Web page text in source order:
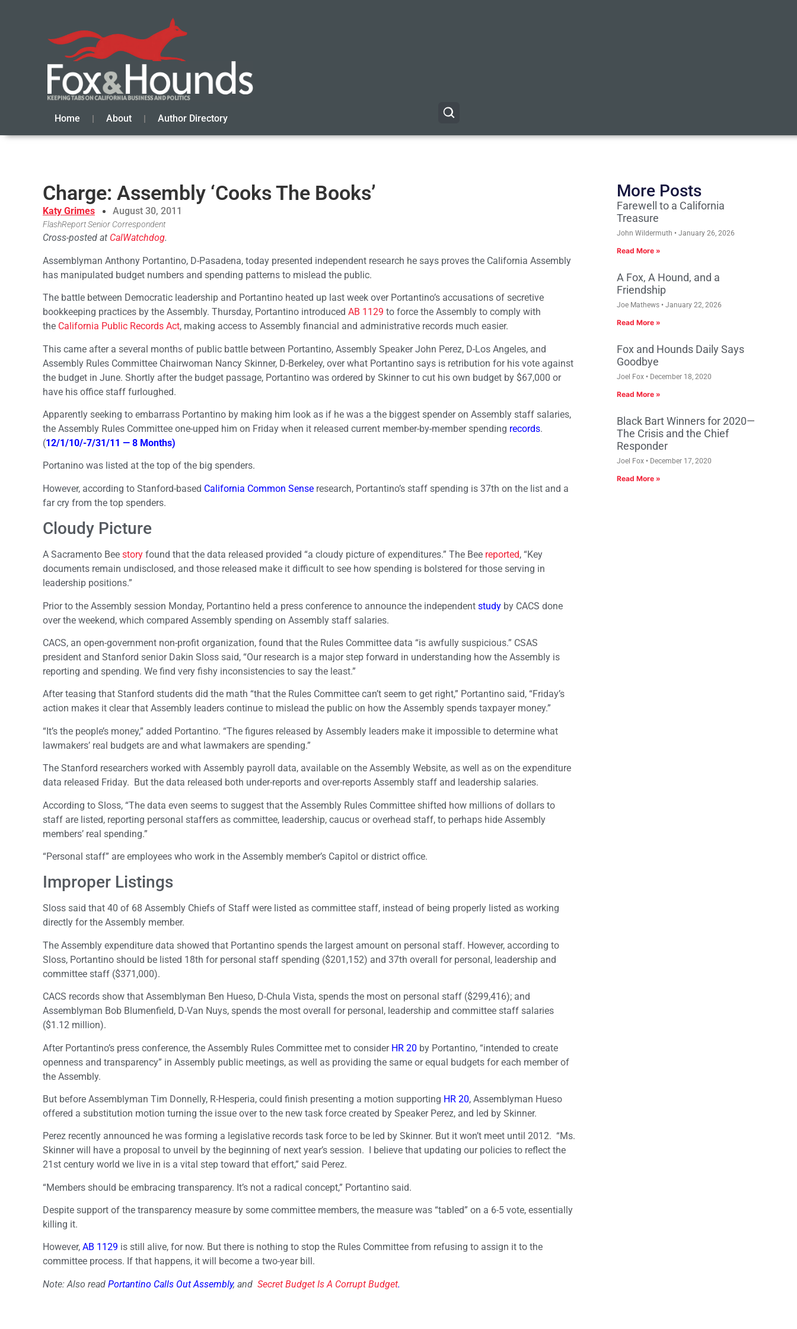
Home About Author Directory
Charge: Assembly ‘Cooks The Books’
Katy Grimes August 30, 2011
FlashReport Senior Correspondent
Cross-posted at CalWatchdog.
Assemblyman Anthony Portantino, D-Pasadena, today presented independent research he says proves the California Assembly
has manipulated budget numbers and spending patterns to mislead the public.
The battle between Democratic leadership and Portantino heated up last week over Portantino’s accusations of secretive
bookkeeping practices by the Assembly. Thursday, Portantino introduced AB 1129 to force the Assembly to comply with
the California Public Records Act, making access to Assembly financial and administrative records much easier.
This came after a several months of public battle between Portantino, Assembly Speaker John Perez, D-Los Angeles, and
Assembly Rules Committee Chairwoman Nancy Skinner, D-Berkeley, over what Portantino says is retribution for his vote against
the budget in June. Shortly after the budget passage, Portantino was ordered by Skinner to cut his own budget by $67,000 or
have his office staff furloughed.
Apparently seeking to embarrass Portantino by making him look as if he was a the biggest spender on Assembly staff salaries,
the Assembly Rules Committee one-upped him on Friday when it released current member-by-member spending records.
(12/1/10/-7/31/11 — 8 Months)
Portanino was listed at the top of the big spenders.
However, according to Stanford-based California Common Sense research, Portantino’s staff spending is 37th on the list and a
far cry from the top spenders.
Cloudy Picture
A Sacramento Bee story found that the data released provided “a cloudy picture of expenditures.” The Bee reported, “Key
documents remain undisclosed, and those released make it difficult to see how spending is bolstered for those serving in
leadership positions.”
Prior to the Assembly session Monday, Portantino held a press conference to announce the independent study by CACS done
over the weekend, which compared Assembly spending on Assembly staff salaries.
CACS, an open-government non-profit organization, found that the Rules Committee data “is awfully suspicious.” CSAS
president and Stanford senior Dakin Sloss said, “Our research is a major step forward in understanding how the Assembly is
reporting and spending. We find very fishy inconsistencies to say the least.”
After teasing that Stanford students did the math “that the Rules Committee can’t seem to get right,” Portantino said, “Friday’s
action makes it clear that Assembly leaders continue to mislead the public on how the Assembly spends taxpayer money.”
“It’s the people’s money,” added Portantino. “The figures released by Assembly leaders make it impossible to determine what
lawmakers’ real budgets are and what lawmakers are spending.”
The Stanford researchers worked with Assembly payroll data, available on the Assembly Website, as well as on the expenditure
data released Friday. But the data released both under-reports and over-reports Assembly staff and leadership salaries.
According to Sloss, “The data even seems to suggest that the Assembly Rules Committee shifted how millions of dollars to
staff are listed, reporting personal staffers as committee, leadership, caucus or overhead staff, to perhaps hide Assembly
members’ real spending.”
“Personal staff” are employees who work in the Assembly member’s Capitol or district office.
Improper Listings
Sloss said that 40 of 68 Assembly Chiefs of Staff were listed as committee staff, instead of being properly listed as working
directly for the Assembly member.
The Assembly expenditure data showed that Portantino spends the largest amount on personal staff. However, according to
Sloss, Portantino should be listed 18th for personal staff spending ($201,152) and 37th overall for personal, leadership and
committee staff ($371,000).
CACS records show that Assemblyman Ben Hueso, D-Chula Vista, spends the most on personal staff ($299,416); and
Assemblyman Bob Blumenfield, D-Van Nuys, spends the most overall for personal, leadership and committee staff salaries
($1.12 million).
After Portantino’s press conference, the Assembly Rules Committee met to considerHR 20 by Portantino, “intended to create
openness and transparency” in Assembly public meetings, as well as providing the same or equal budgets for each member of
the Assembly.
But before Assemblyman Tim Donnelly, R-Hesperia, could finish presenting a motion supporting HR 20, Assemblyman Hueso
offered a substitution motion turning the issue over to the new task force created by Speaker Perez, and led by Skinner.
Perez recently announced he was forming a legislative records task force to be led by Skinner. But it won’t meet until 2012. “Ms.
Skinner will have a proposal to unveil by the beginning of next year’s session. I believe that updating our policies to reflect the
21st century world we live in is a vital step toward that effort,” said Perez.
“Members should be embracing transparency. It’s not a radical concept,” Portantino said.
Despite support of the transparency measure by some committee members, the measure was “tabled” on a 6-5 vote, essentially
killing it.
However, AB 1129 is still alive, for now. But there is nothing to stop the Rules Committee from refusing to assign it to the
committee process. If that happens, it will become a two-year bill.
Note: Also read Portantino Calls Out Assembly, and Secret Budget Is A Corrupt Budget.
More Posts
Farewell to a California
Treasure
John Wildermuth January 26, 2026
Read More »
A Fox, A Hound, and a
Friendship
Joe Mathews January 22, 2026
Read More »
Fox and Hounds Daily Says
Goodbye
Joel Fox December 18, 2020
Read More »
Black Bart Winners for 2020—
The Crisis and the Chief
Responder
Joel Fox December 17, 2020
Read More »